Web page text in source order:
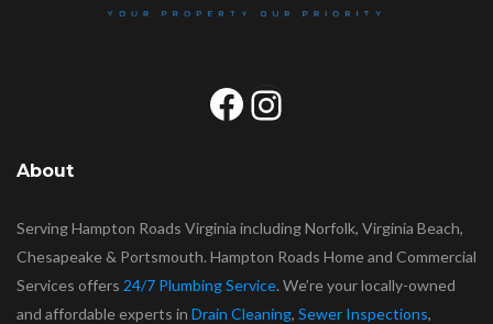
Facebook
Instagram
About
Serving Hampton Roads Virginia including Norfolk, Virginia Beach,
Chesapeake & Portsmouth. Hampton Roads Home and Commercial
Services offers 24/7 Plumbing Service. We’re your locally-owned
and affordable experts in Drain Cleaning, Sewer Inspections,